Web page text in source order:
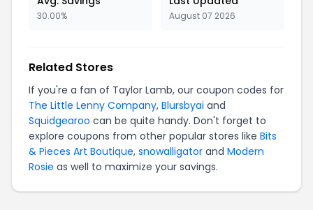
30.00% August 07 2026
Related Stores
If you're a fan of Taylor Lamb, our coupon codes for
The Little Lenny Company, Blursbyai and
Squidgearoo can be quite handy. Don't forget to
explore coupons from other popular stores like Bits
& Pieces Art Boutique, snowalligator and Modern
Rosie as well to maximize your savings.